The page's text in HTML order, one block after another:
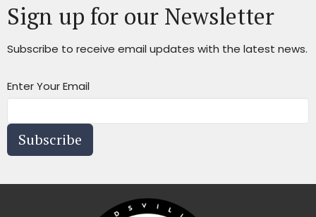
Sign up for our Newsletter
Subscribe to receive email updates with the latest news.
Enter Your Email
Subscribe